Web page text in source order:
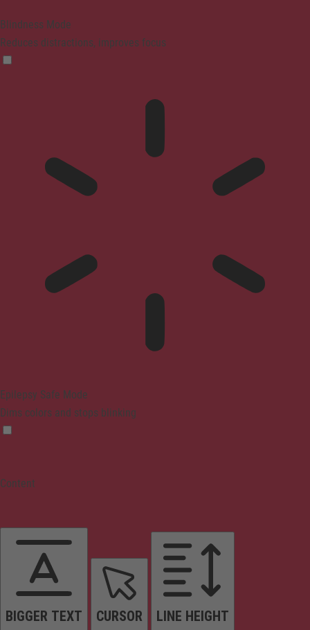
Blindness Mode
Reduces distractions, improves focus
Epilepsy Safe Mode
Dims colors and stops blinking
Content
BIGGER TEXT CURSOR LINE HEIGHT